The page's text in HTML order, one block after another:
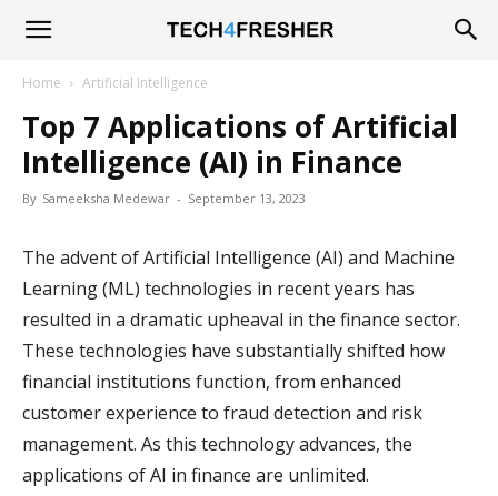
Tech4Fresher
Home Artificial Intelligence
Top 7 Applications of Artificial
Intelligence (AI) in Finance
By Sameeksha Medewar - September 13, 2023
The advent of Artificial Intelligence (AI) and Machine
Learning (ML) technologies in recent years has
resulted in a dramatic upheaval in the finance sector.
These technologies have substantially shifted how
financial institutions function, from enhanced
customer experience to fraud detection and risk
management. As this technology advances, the
applications of AI in finance are unlimited.